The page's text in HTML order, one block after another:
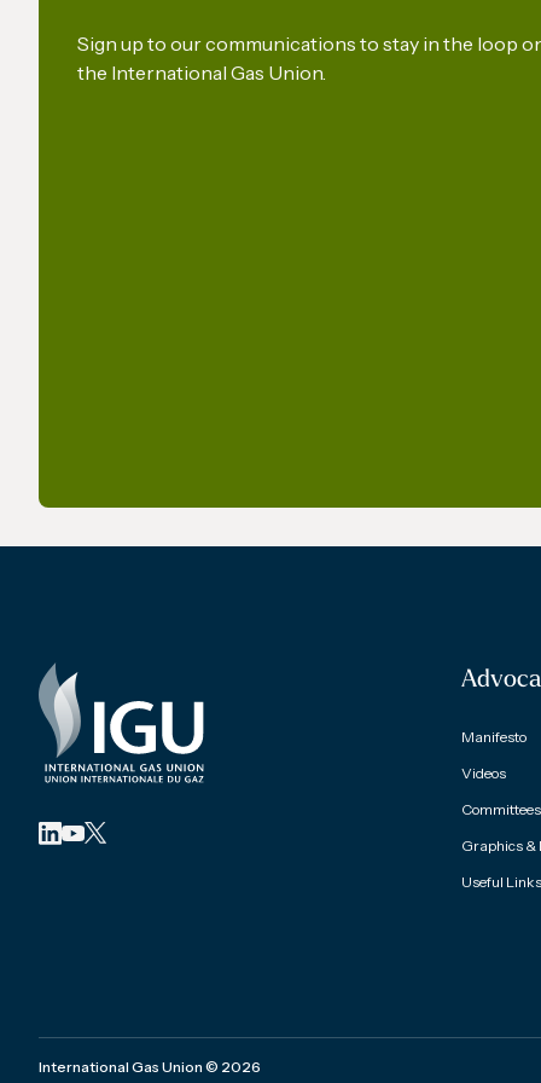
for Renewable Maritime
Fuels
Sign up to our communications to stay in the loop
the International Gas Union.
Manifesto
Videos
Graphics &
Useful Links
International Gas Union © 2026